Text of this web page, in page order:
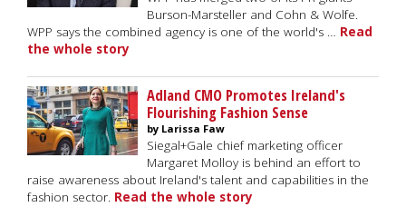
Burson-Marsteller and Cohn & Wolfe.
WPP says the combined agency is one of the world's … Read
the whole story
Adland CMO Promotes Ireland's
Flourishing Fashion Sense
by Larissa Faw
Siegal+Gale chief marketing officer
Margaret Molloy is behind an effort to
raise awareness about Ireland's talent and capabilities in the
fashion sector. Read the whole story